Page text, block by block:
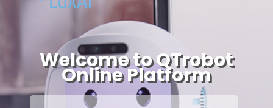
Welcome to QTrobot
Online Platform